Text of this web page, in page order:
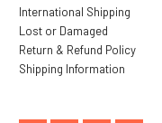
International Shipping
Lost or Damaged
Return & Refund Policy
Shipping Information